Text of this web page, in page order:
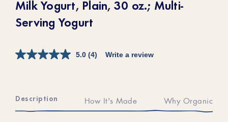
Milk Yogurt, Plain, 30 oz.; Multi-
Serving Yogurt
5.0 (4) Write a review
Description How It's Made Why Organic